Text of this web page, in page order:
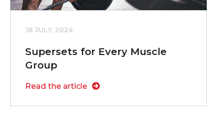
18 JULY, 2024
Supersets for Every Muscle
Group
Read the article